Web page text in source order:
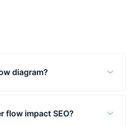
diagram?
a website or app. They
flow impact SEO?